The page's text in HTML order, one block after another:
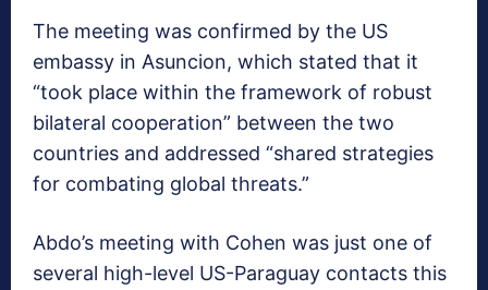
The meeting was confirmed by the US
embassy in Asuncion, which stated that it
“took place within the framework of robust
bilateral cooperation” between the two
countries and addressed “shared strategies
for combating global threats.”
Abdo’s meeting with Cohen was just one of
several high-level US-Paraguay contacts this